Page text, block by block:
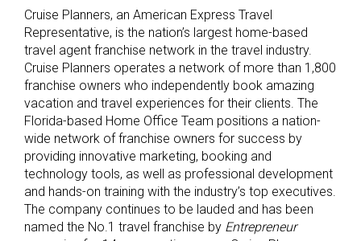
Cruise Planners, an American Express Travel
Representative, is the nation’s largest home-based
travel agent franchise network in the travel industry.
Cruise Planners operates a network of more than 1,800
franchise owners who independently book amazing
vacation and travel experiences for their clients. The
Florida-based Home Office Team positions a nation-
wide network of franchise owners for success by
providing innovative marketing, booking and
technology tools, as well as professional development
and hands-on training with the industry’s top executives.
The company continues to be lauded and has been
named the No.1 travel franchise by Entrepreneur